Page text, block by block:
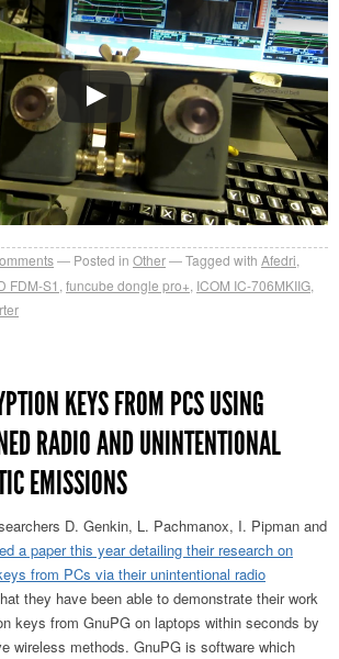
Posted in Other Tagged with Afedri
FDM-S1 funcube dongle pro+ ICOM IC-706MKIIG
KEYS FROM PCS USING
RADIO AND UNINTENTIONAL
EMISSIONS
D. Genkin, L. Pachmanox, I. Pipman and
a paper this year detailing their research on
from PCs via their unintentional radio
they have been able to demonstrate their work
keys from GnuPG on laptops within seconds by
wireless methods. GnuPG is software which